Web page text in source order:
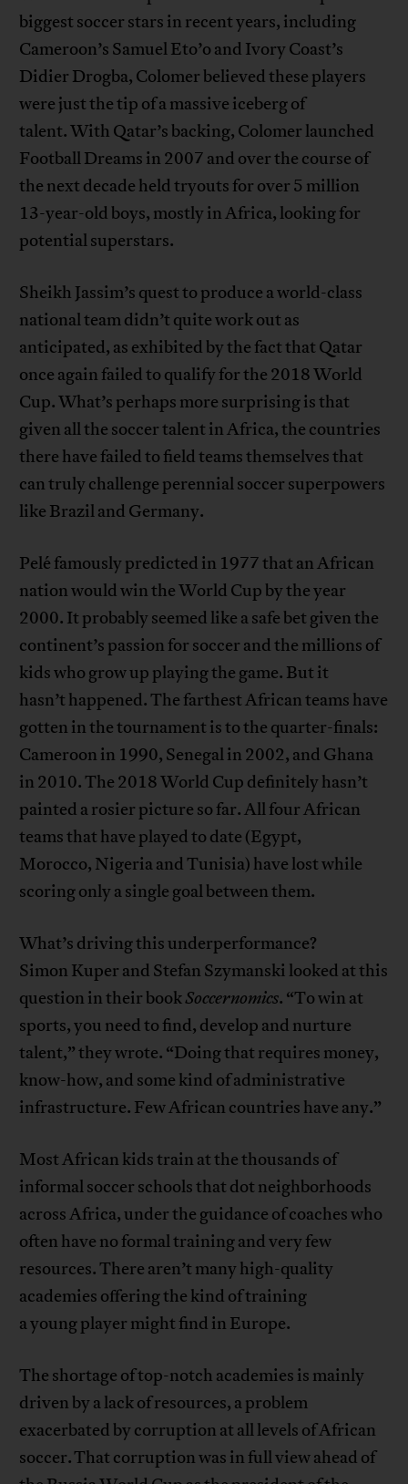
biggest soccer stars in recent years, including
Cameroon’s Samuel Eto’o and Ivory Coast’s
Didier Drogba, Colomer believed these players
were just the tip of a massive iceberg of
talent. With Qatar’s backing, Colomer launched
Football Dreams in 2007 and over the course of
the next decade held tryouts for over 5 million
13-year-old boys, mostly in Africa, looking for
potential superstars.
Sheikh Jassim’s quest to produce a world-class
national team didn’t quite work out as
anticipated, as exhibited by the fact that Qatar
once again failed to qualify for the 2018 World
Cup. What’s perhaps more surprising is that
given all the soccer talent in Africa, the countries
there have failed to field teams themselves that
can truly challenge perennial soccer superpowers
like Brazil and Germany.
Pelé famously predicted in 1977 that an African
nation would win the World Cup by the year
2000. It probably seemed like a safe bet given the
continent’s passion for soccer and the millions of
kids who grow up playing the game. But it
hasn’t happened. The farthest African teams have
gotten in the tournament is to the quarter-finals:
Cameroon in 1990, Senegal in 2002, and Ghana
in 2010. The 2018 World Cup definitely hasn’t
painted a rosier picture so far. All four African
teams that have played to date (Egypt,
Morocco, Nigeria and Tunisia) have lost while
scoring only a single goal between them.
What’s driving this underperformance?
Simon Kuper and Stefan Szymanski looked at this
question in their bookSoccernomics. “To win at
sports, you need to find, develop and nurture
talent,” they wrote. “Doing that requires money,
know-how, and some kind of administrative
infrastructure. Few African countries have any.”
Most African kids train at the thousands of
informal soccer schools that dot neighborhoods
across Africa, under the guidance of coaches who
often have no formal training and very few
resources. There aren’t many high-quality
academies offering the kind of training
a young player might find in Europe.
The shortage of top-notch academies is mainly
driven by a lack of resources, a problem
exacerbated by corruption at all levels of African
soccer. That corruption was in full view ahead of